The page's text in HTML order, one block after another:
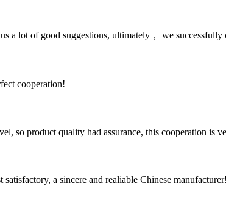
a lot of good suggestions, ultimately， we successfully
cooperation!
so product quality had assurance, this cooperation is
a sincere and realiable Chinese manufacturer!